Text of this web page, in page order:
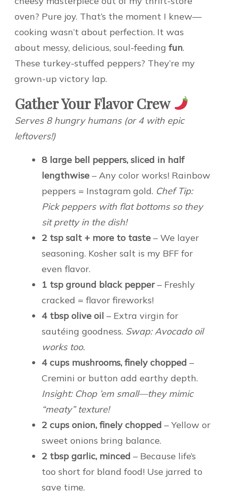
oven? Pure joy. That’s the moment I knew—
cooking wasn’t about perfection. It was
about messy, delicious, soul-feeding fun.
These turkey-stuffed peppers? They’re my
grown-up victory lap.
Gather Your Flavor Crew
Serves 8 hungry humans (or 4 with epic
leftovers!)
8 large bell peppers, sliced in half
lengthwise – Any color works! Rainbow
peppers = Instagram gold. Chef Tip:
Pick peppers with flat bottoms so they
sit pretty in the dish!
2 tsp salt + more to taste – We layer
seasoning. Kosher salt is my BFF for
even flavor.
1 tsp ground black pepper– Freshly
cracked = flavor fireworks!
4 tbsp olive oil – Extra virgin for
sautéing goodness. Swap: Avocado oil
works too.
4 cups mushrooms, finely chopped –
Cremini or button add earthy depth.
Insight: Chop ’em small—they mimic
“meaty” texture!
2 cups onion, finely chopped – Yellow or
sweet onions bring balance.
2 tbsp garlic, minced – Because life’s
too short for bland food! Use jarred to
save time.